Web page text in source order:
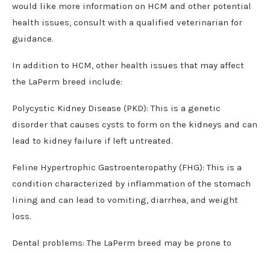
would like more information on HCM and other potential
health issues, consult with a qualified veterinarian for
guidance.
In addition to HCM, other health issues that may affect
the LaPerm breed include:
Polycystic Kidney Disease (PKD): This is a genetic
disorder that causes cysts to form on the kidneys and can
lead to kidney failure if left untreated.
Feline Hypertrophic Gastroenteropathy (FHG): This is a
condition characterized by inflammation of the stomach
lining and can lead to vomiting, diarrhea, and weight
loss.
Dental problems: The LaPerm breed may be prone to